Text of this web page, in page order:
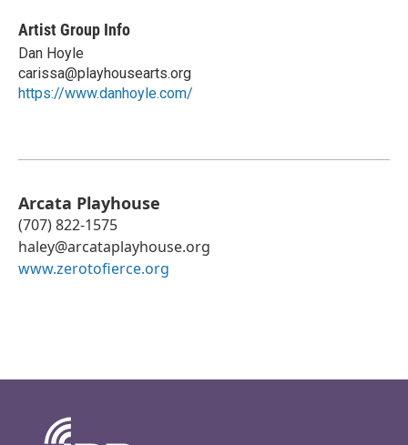
Artist Group Info
Dan Hoyle
carissa@playhousearts.org
https://www.danhoyle.com/
Arcata Playhouse
(707) 822-1575
haley@arcataplayhouse.org
www.zerotofierce.org